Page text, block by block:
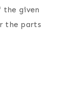
the given
the parts